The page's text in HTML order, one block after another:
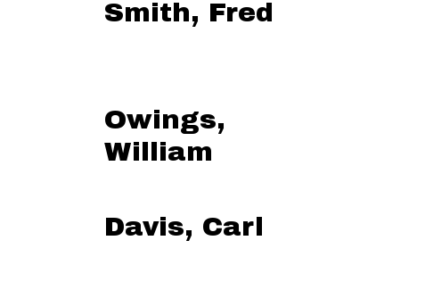
Smith, Fred
Owings,
William
Davis, Carl